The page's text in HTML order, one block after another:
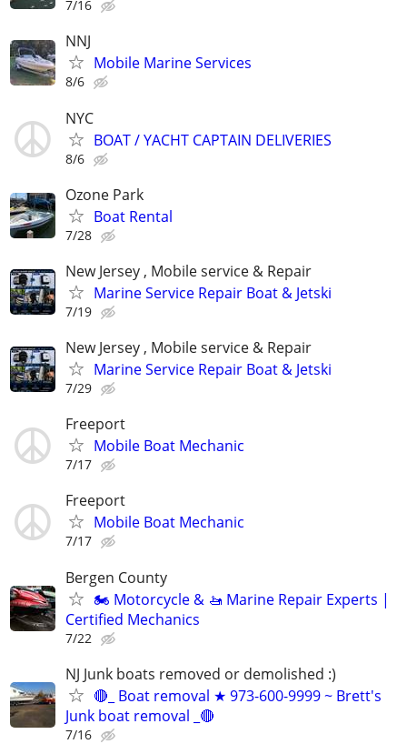
7/16
NNJ
Mobile Marine Services
8/6
NYC
BOAT / YACHT CAPTAIN DELIVERIES
8/6
Ozone Park
Boat Rental
7/28
New Jersey , Mobile service & Repair
Marine Service Repair Boat & Jetski
7/19
New Jersey , Mobile service & Repair
Marine Service Repair Boat & Jetski
7/29
Freeport
Mobile Boat Mechanic
7/17
Freeport
Mobile Boat Mechanic
7/17
Bergen County
🏍️ Motorcycle & 🚤 Marine Repair Experts |
Certified Mechanics
7/22
NJ Junk boats removed or demolished :)
🔴_ Boat removal ★ 973-600-9999 ~ Brett's
Junk boat removal _🔴
7/16